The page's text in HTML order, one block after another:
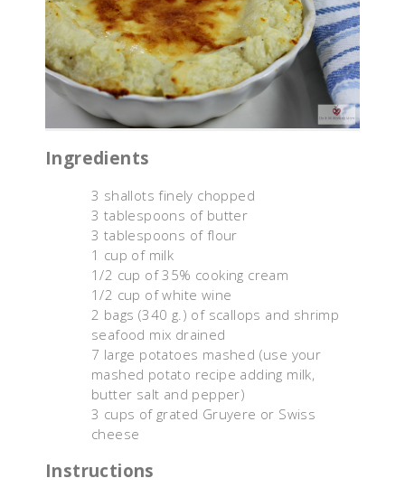
Ingredients
3 shallots finely chopped
3 tablespoons of butter
3 tablespoons of flour
1 cup of milk
1/2 cup of 35% cooking cream
1/2 cup of white wine
2 bags (340 g.) of scallops and shrimp
seafood mix drained
7 large potatoes mashed (use your
mashed potato recipe adding milk,
butter salt and pepper)
3 cups of grated Gruyere or Swiss
cheese
Instructions